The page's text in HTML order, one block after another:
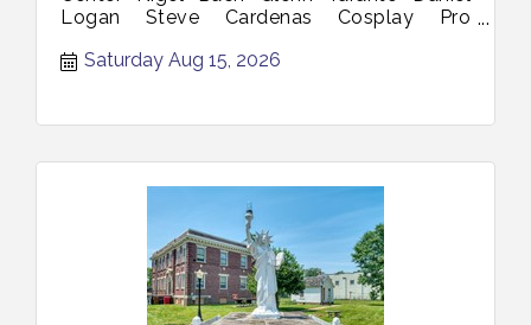
Logan Steve Cardenas Cosplay Pro
Artists Books Vintage August 15 2026
Saturday Aug 15, 2026